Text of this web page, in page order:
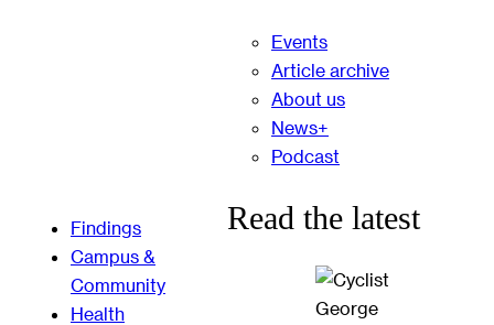
Findings
Campus &
Community
Health
Events
Article archive
About us
News+
Podcast
Read the latest